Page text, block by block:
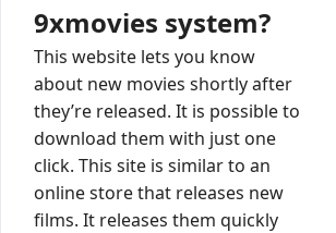
9xmovies system?
This website lets you know
about new movies shortly after
they’re released. It is possible to
download them with just one
click. This site is similar to an
online store that releases new
films. It releases them quickly